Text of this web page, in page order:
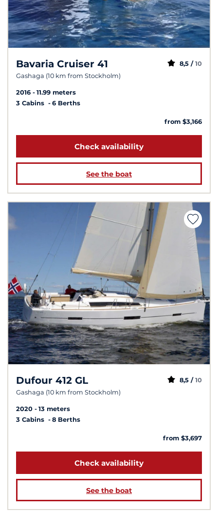
Bavaria Cruiser 41
Gashaga (10 km from Stockholm)
8,5 / 10
2016
11.99 meters
3 Cabins
6 Berths
from $3,166
Check availability
See the boat
Dufour 412 GL
Gashaga (10 km from Stockholm)
8,5 / 10
2020
13 meters
3 Cabins
8 Berths
from $3,697
Check availability
See the boat